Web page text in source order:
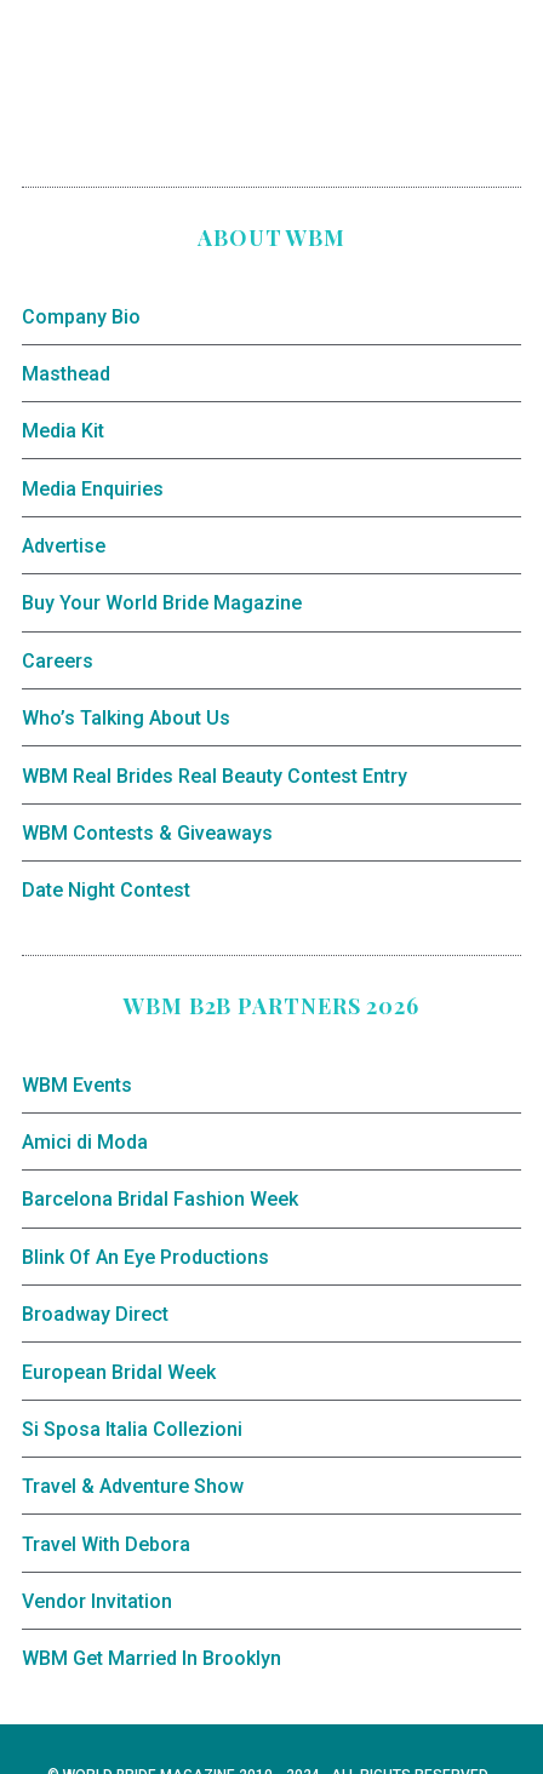
ABOUT WBM
Company Bio
Masthead
Media Kit
Media Enquiries
Advertise
Buy Your World Bride Magazine
Careers
Who’s Talking About Us
WBM Real Brides Real Beauty Contest Entry
WBM Contests & Giveaways
Date Night Contest
WBM B2B PARTNERS 2026
WBM Events
Amici di Moda
Barcelona Bridal Fashion Week
Blink Of An Eye Productions
Broadway Direct
European Bridal Week
Si Sposa Italia Collezioni
Travel & Adventure Show
Travel With Debora
Vendor Invitation
WBM Get Married In Brooklyn